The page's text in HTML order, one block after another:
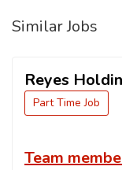
Similar Jobs
Reyes
Part Time Job
Team